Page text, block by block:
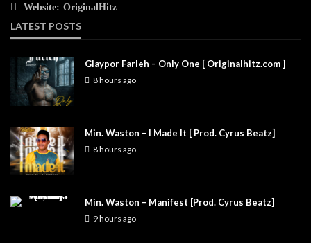
Website: OriginalHitz
LATEST POSTS
Glaypor Farleh – Only One [ Originalhitz.com ]
8 hours ago
Min. Waston – I Made It [ Prod. Cyrus Beatz]
8 hours ago
Min. Waston – Manifest [Prod. Cyrus Beatz]
9 hours ago